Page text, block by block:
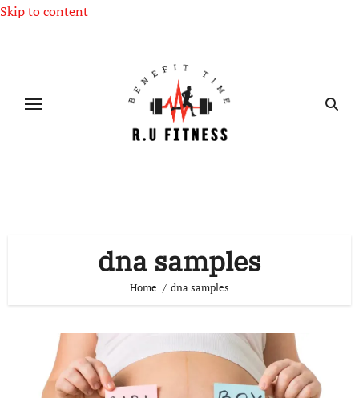
Skip to content
dna samples
Home dna samples